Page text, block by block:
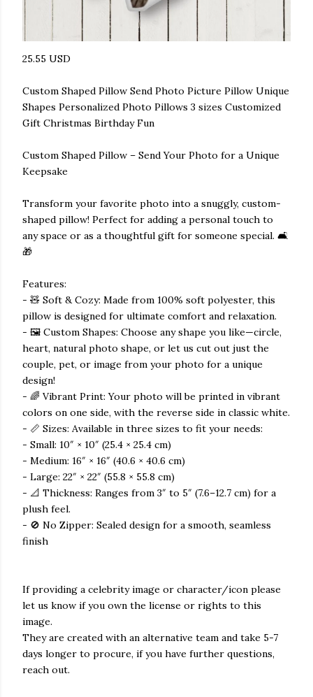
25.55 USD
Custom Shaped Pillow Send Photo Picture Pillow Unique
Shapes Personalized Photo Pillows 3 sizes Customized
Gift Christmas Birthday Fun
Custom Shaped Pillow – Send Your Photo for a Unique
Keepsake
Transform your favorite photo into a snuggly, custom-
shaped pillow! Perfect for adding a personal touch to
any space or as a thoughtful gift for someone special. 🛋️
🎁
Features:
- 🧸 Soft & Cozy: Made from 100% soft polyester, this
pillow is designed for ultimate comfort and relaxation.
- 🖼️ Custom Shapes: Choose any shape you like—circle,
heart, natural photo shape, or let us cut out just the
couple, pet, or image from your photo for a unique
design!
- 🌈 Vibrant Print: Your photo will be printed in vibrant
colors on one side, with the reverse side in classic white.
- 📏 Sizes: Available in three sizes to fit your needs:
- Small: 10″ × 10″ (25.4 × 25.4 cm)
- Medium: 16″ × 16″ (40.6 × 40.6 cm)
- Large: 22″ × 22″ (55.8 × 55.8 cm)
- 📐 Thickness: Ranges from 3″ to 5″ (7.6–12.7 cm) for a
plush feel.
- 🚫 No Zipper: Sealed design for a smooth, seamless
finish
If providing a celebrity image or character/icon please
let us know if you own the license or rights to this
image.
They are created with an alternative team and take 5-7
days longer to procure, if you have further questions,
reach out.